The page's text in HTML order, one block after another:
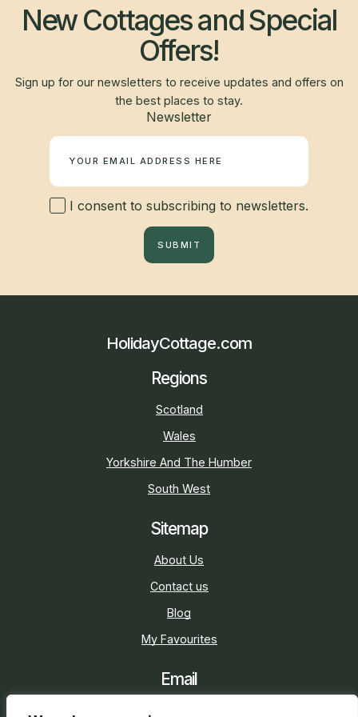
New Cottages and Special
Offers!
Sign up for our newsletters to receive updates and offers on
the best places to stay.
Newsletter
I consent to subscribing to newsletters.
SUBMIT
HolidayCottage.com
Regions
Scotland
Wales
Yorkshire And The Humber
South West
Sitemap
About Us
Contact us
Blog
My Favourites
Email